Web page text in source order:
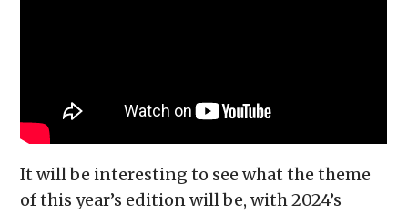
It will be interesting to see what the theme
of this year’s edition will be, with 2024’s